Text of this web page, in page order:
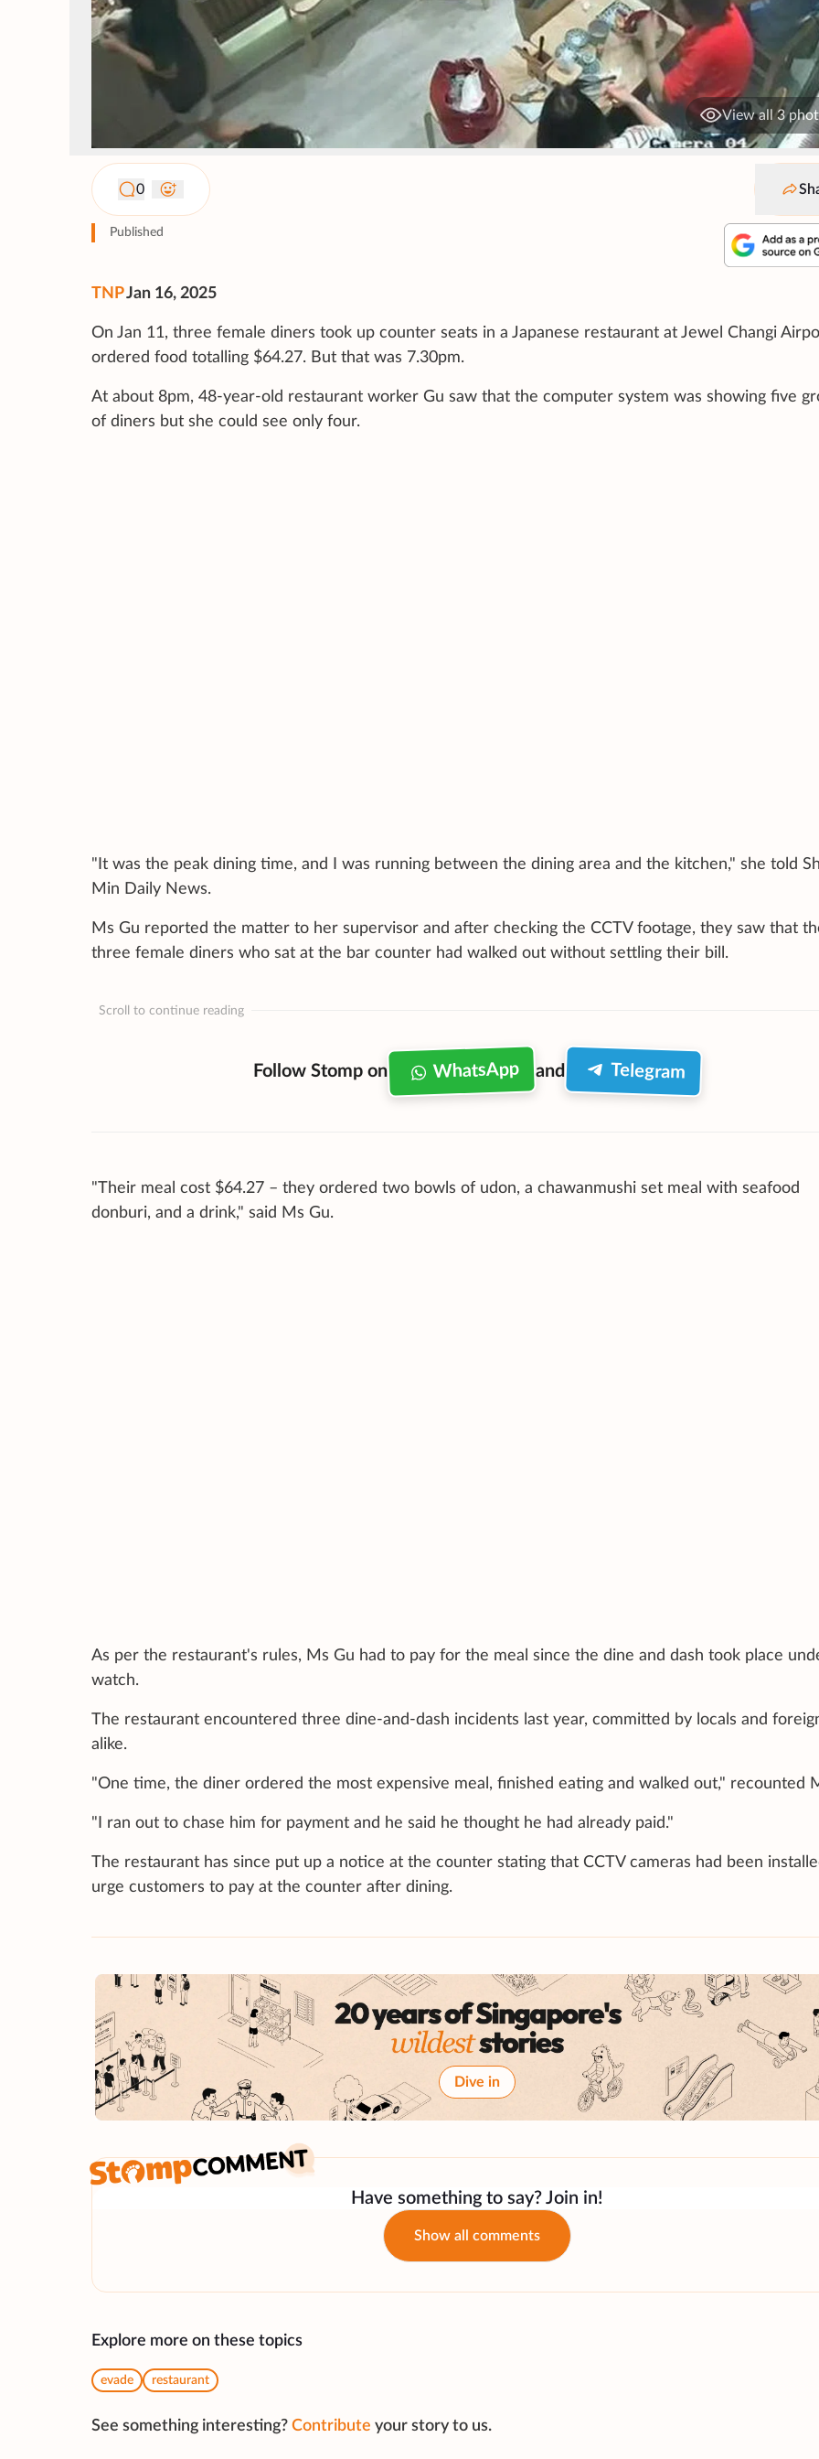
View all 3
0
Published
TNPJan 16, 2025
On Jan 11, three female diners took up counter seats in a Japanese restaurant at Jewel Changi
ordered food totalling $64.27. But that was 7.30pm.
At about 8pm, 48-year-old restaurant worker Gu saw that the computer system was showing five
of diners but she could see only four.
"It was the peak dining time, and I was running between the dining area and the kitchen," she told
Min Daily News.
Ms Gu reported the matter to her supervisor and after checking the CCTV footage, they saw that
three female diners who sat at the bar counter had walked out without settling their bill.
Scroll to continue reading
Follow Stomp on WhatsApp and Telegram
"Their meal cost $64.27 – they ordered two bowls of udon, a chawanmushi set meal with seafood
donburi, and a drink," said Ms Gu.
As per the restaurant's rules, Ms Gu had to pay for the meal since the dine and dash took place
watch.
The restaurant encountered three dine-and-dash incidents last year, committed by locals and
alike.
"One time, the diner ordered the most expensive meal, finished eating and walked out," recounted
"I ran out to chase him for payment and he said he thought he had already paid."
The restaurant has since put up a notice at the counter stating that CCTV cameras had been
urge customers to pay at the counter after dining.
Dive in
Have something to say? Join in!
Show all comments
Explore more on these topics
evade restaurant
See something interesting? Contribute your story to us.